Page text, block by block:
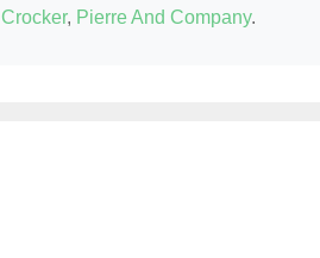
, Pierre And Company.